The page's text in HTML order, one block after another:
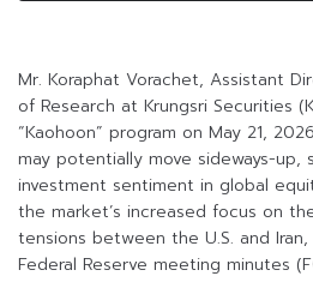
Mr. Koraphat Vorachet, Assistant
of Research at Krungsri Securities
“Kaohoon” program on May 21,
may potentially move sideways-
investment sentiment in global
the market’s increased focus on
tensions between the U.S. and
Federal Reserve meeting minutes